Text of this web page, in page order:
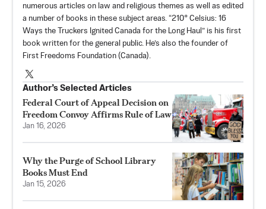
numerous articles on law and religious themes as well as edited
a number of books in these subject areas. “210° Celsius: 16
Ways the Truckers Ignited Canada for the Long Haul” is his first
book written for the general public. He’s also the founder of
First Freedoms Foundation (Canada).
Author’s Selected Articles
Federal Court of Appeal Decision on
Freedom Convoy Affirms Rule of Law
Jan 16, 2026
Why the Purge of School Library
Books Must End
Jan 15, 2026